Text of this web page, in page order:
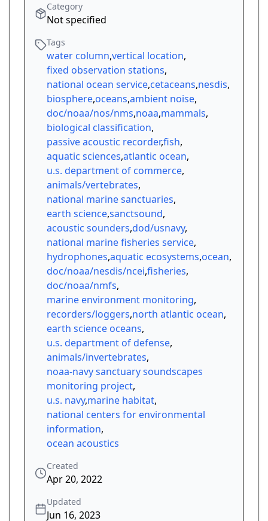
Category
Not specified
Tags
water column,vertical location,
fixed observation stations,
national ocean service,cetaceans,nesdis,
biosphere,oceans,ambient noise,
doc/noaa/nos/nms,noaa,mammals,
biological classification,
passive acoustic recorder,fish,
aquatic sciences,atlantic ocean,
u.s. department of commerce,
animals/vertebrates,
national marine sanctuaries,
earth science,sanctsound,
acoustic sounders,dod/usnavy,
national marine fisheries service,
hydrophones,aquatic ecosystems,ocean,
doc/noaa/nesdis/ncei,fisheries,
doc/noaa/nmfs,
marine environment monitoring,
recorders/loggers,north atlantic ocean,
earth science oceans,
u.s. department of defense,
animals/invertebrates,
noaa-navy sanctuary soundscapes
monitoring project,
u.s. navy,marine habitat,
national centers for environmental
information,
ocean acoustics
Created
Apr 20, 2022
Updated
Jun 16, 2023